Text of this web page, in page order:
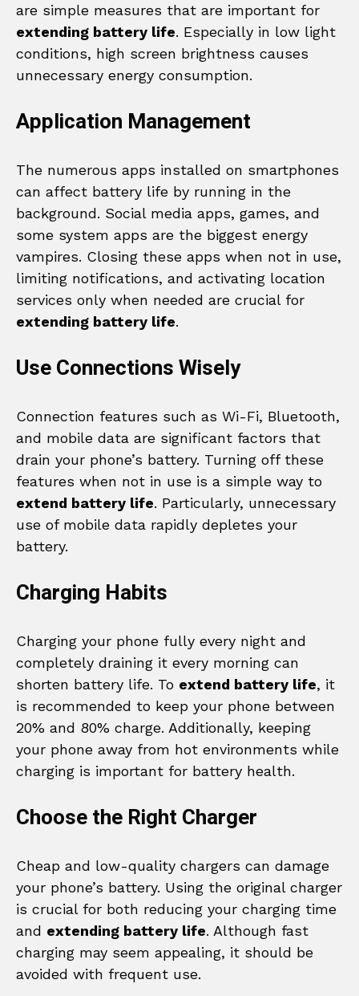
are simple measures that are important for
extending battery life. Especially in low light
conditions, high screen brightness causes
unnecessary energy consumption.
Application Management
The numerous apps installed on smartphones
can affect battery life by running in the
background. Social media apps, games, and
some system apps are the biggest energy
vampires. Closing these apps when not in use,
limiting notifications, and activating location
services only when needed are crucial for
extending battery life.
Use Connections Wisely
Connection features such as Wi-Fi, Bluetooth,
and mobile data are significant factors that
drain your phone’s battery. Turning off these
features when not in use is a simple way to
extend battery life. Particularly, unnecessary
use of mobile data rapidly depletes your
battery.
Charging Habits
Charging your phone fully every night and
completely draining it every morning can
shorten battery life. To extend battery life, it
is recommended to keep your phone between
20% and 80% charge. Additionally, keeping
your phone away from hot environments while
charging is important for battery health.
Choose the Right Charger
Cheap and low-quality chargers can damage
your phone’s battery. Using the original charger
is crucial for both reducing your charging time
and extending battery life. Although fast
charging may seem appealing, it should be
avoided with frequent use.